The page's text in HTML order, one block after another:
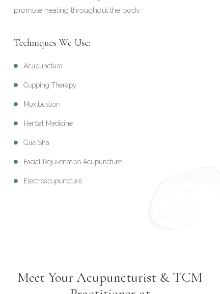
promote healing throughout the body.
Techniques We Use:
Acupuncture
Cupping Therapy
Moxibustion
Herbal Medicine
Gua Sha
Facial Rejuvenation Acupuncture
Electroacupuncture
Meet Your Acupuncturist & TCM